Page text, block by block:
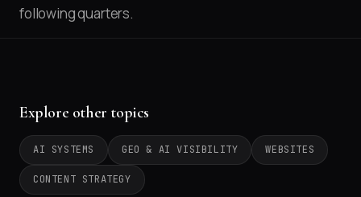
following quarters.
Explore other topics
AI SYSTEMS GEO & AI VISIBILITY WEBSITES
CONTENT STRATEGY